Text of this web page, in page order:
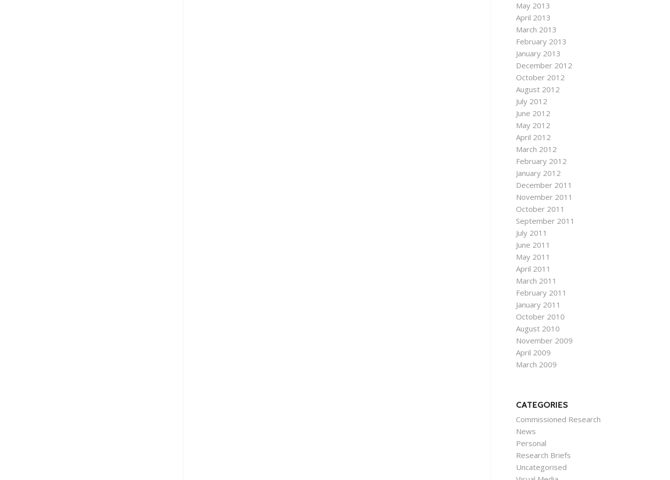
May 2013
April 2013
March 2013
February 2013
January 2013
December 2012
October 2012
August 2012
July 2012
June 2012
May 2012
April 2012
March 2012
February 2012
January 2012
December 2011
November 2011
October 2011
September 2011
July 2011
June 2011
May 2011
April 2011
March 2011
February 2011
January 2011
October 2010
August 2010
November 2009
April 2009
March 2009
CATEGORIES
Commissioned Research
News
Personal
Research Briefs
Uncategorised